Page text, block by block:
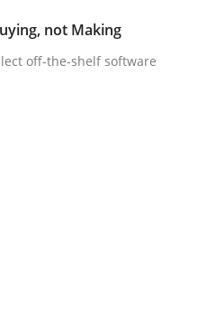
Up-To-Date Evolution of
not Making
off-the-shelf software